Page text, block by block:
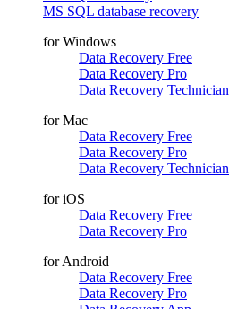
MS SQL database recovery
for Windows
Data Recovery Free
Data Recovery Pro
Data Recovery Technician
for Mac
Data Recovery Free
Data Recovery Pro
Data Recovery Technician
for iOS
Data Recovery Free
Data Recovery Pro
for Android
Data Recovery Free
Data Recovery Pro